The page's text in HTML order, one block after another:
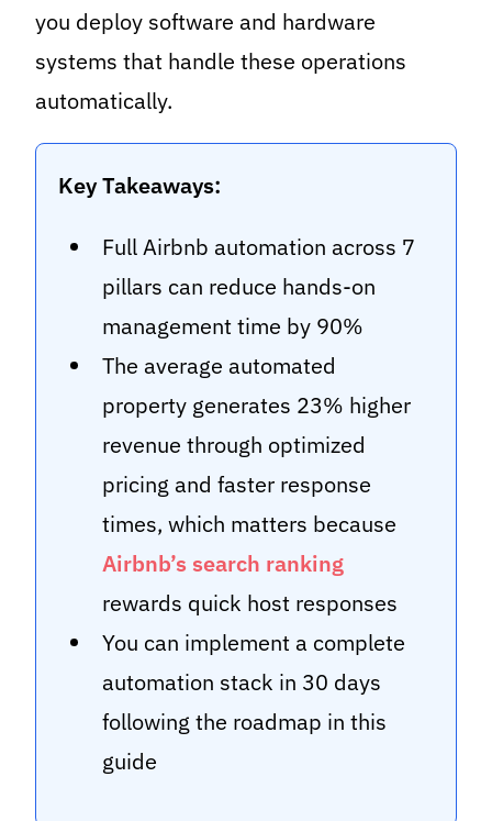
you deploy software and hardware
systems that handle these operations
automatically.
Key Takeaways:
Full Airbnb automation across 7
pillars can reduce hands-on
management time by 90%
The average automated
property generates 23% higher
revenue through optimized
pricing and faster response
times, which matters because
Airbnb’s search ranking
rewards quick host responses
You can implement a complete
automation stack in 30 days
following the roadmap in this
guide